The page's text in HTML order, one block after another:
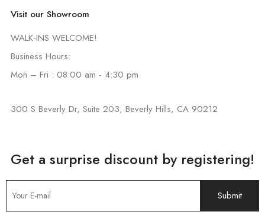
Visit our Showroom
WALK-INS WELCOME!
Business Hours:
Mon – Fri : 08:00 am - 4:30 pm
300 S Beverly Dr, Suite 203, Beverly Hills, CA 90212
Get a surprise discount by registering!